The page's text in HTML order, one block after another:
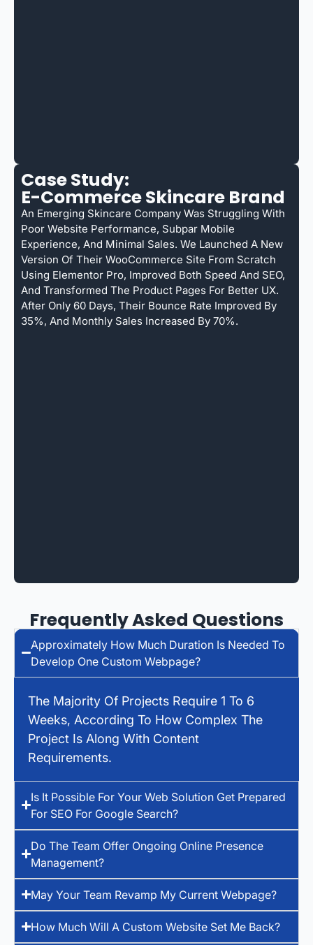
Case Study:
E-Commerce Skincare Brand
An Emerging Skincare Company Was Struggling With
Poor Website Performance, Subpar Mobile
Experience, And Minimal Sales. We Launched A New
Version Of Their WooCommerce Site From Scratch
Using Elementor Pro, Improved Both Speed And SEO,
And Transformed The Product Pages For Better UX.
After Only 60 Days, Their Bounce Rate Improved By
35%, And Monthly Sales Increased By 70%.
Frequently Asked Questions
Approximately How Much Duration Is Needed To
Develop One Custom Webpage?
The Majority Of Projects Require 1 To 6
Weeks, According To How Complex The
Project Is Along With Content
Requirements.
Is It Possible For Your Web Solution Get Prepared
For SEO For Google Search?
Do The Team Offer Ongoing Online Presence
Management?
May Your Team Revamp My Current Webpage?
How Much Will A Custom Website Set Me Back?